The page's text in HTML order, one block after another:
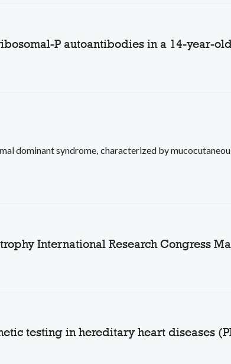
P autoantibodies in a 14-year-
dominant syndrome, characterized by
International Research Congress
testing in hereditary heart diseases